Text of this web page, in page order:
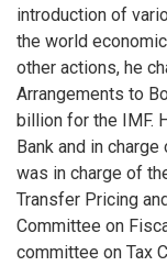
introduction of
the world
other actions, he
Arrangements to
billion for the IMF.
Bank and in
was in charge of
Transfer Pricing
Committee on
committee on Tax